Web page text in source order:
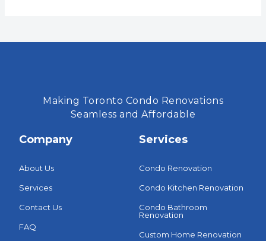
Making Toronto Condo Renovations
Seamless and Affordable
Company
About Us
Services
Contact Us
FAQ
Services
Condo Renovation
Condo Kitchen Renovation
Condo Bathroom
Renovation
Custom Home Renovation